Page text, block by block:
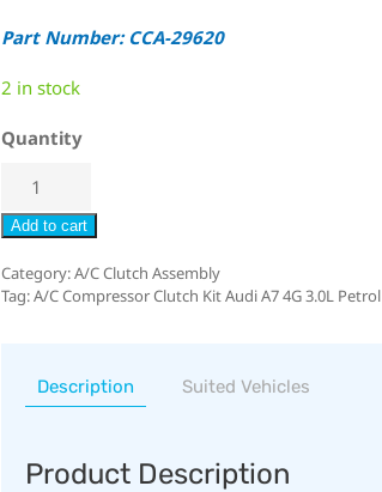
Part Number: CCA-29620
2 in stock
Quantity
Add to cart
Category:A/C Clutch Assembly
Tag:A/C Compressor Clutch Kit Audi A7 4G 3.0L Petrol
Description Suited Vehicles
Product Description